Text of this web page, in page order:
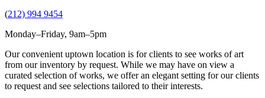
(212) 994 9454
Monday–Friday, 9am–5pm
Our convenient uptown location is for clients to see works of art
from our inventory by request. While we may have on view a
curated selection of works, we offer an elegant setting for our clients
to request and see selections tailored to their interests.